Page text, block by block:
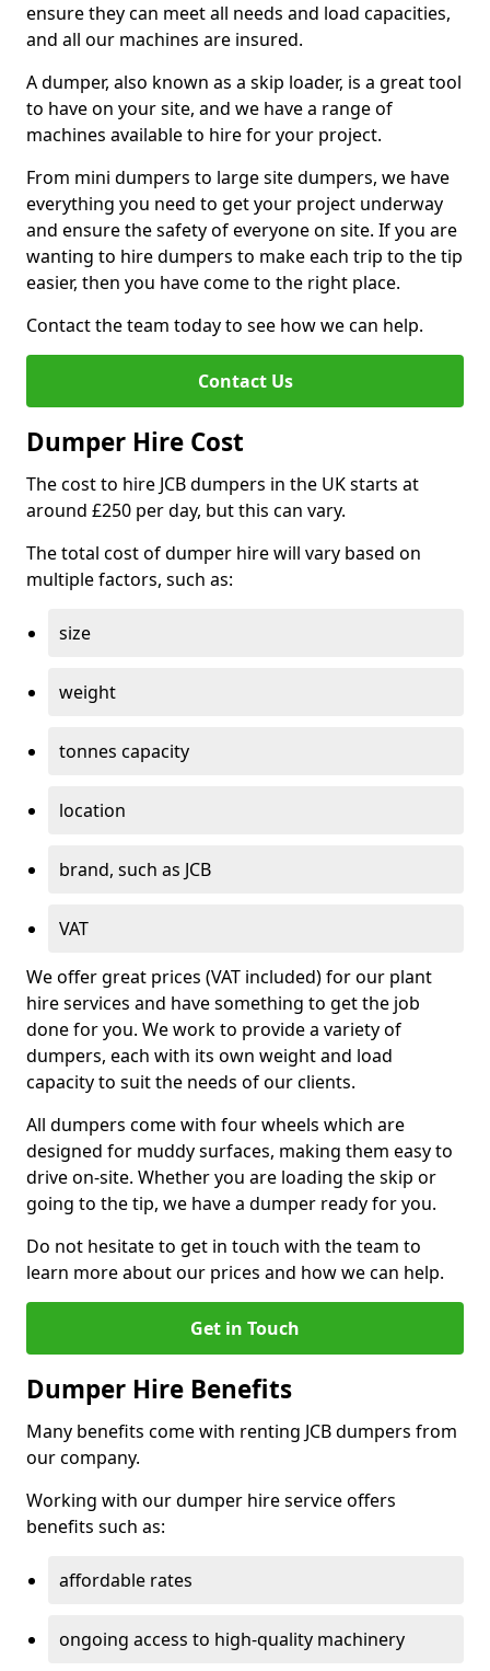
ensure they can meet all needs and load capacities,
and all our machines are insured.
A dumper, also known as a skip loader, is a great tool
to have on your site, and we have a range of
machines available to hire for your project.
From mini dumpers to large site dumpers, we have
everything you need to get your project underway
and ensure the safety of everyone on site. If you are
wanting to hire dumpers to make each trip to the tip
easier, then you have come to the right place.
Contact the team today to see how we can help.
Contact Us
Dumper Hire Cost
The cost to hire JCB dumpers in the UK starts at
around £250 per day, but this can vary.
The total cost of dumper hire will vary based on
multiple factors, such as:
size
weight
tonnes capacity
location
brand, such as JCB
VAT
We offer great prices (VAT included) for our plant
hire services and have something to get the job
done for you. We work to provide a variety of
dumpers, each with its own weight and load
capacity to suit the needs of our clients.
All dumpers come with four wheels which are
designed for muddy surfaces, making them easy to
drive on-site. Whether you are loading the skip or
going to the tip, we have a dumper ready for you.
Do not hesitate to get in touch with the team to
learn more about our prices and how we can help.
Get in Touch
Dumper Hire Benefits
Many benefits come with renting JCB dumpers from
our company.
Working with our dumper hire service offers
benefits such as:
affordable rates
ongoing access to high-quality machinery